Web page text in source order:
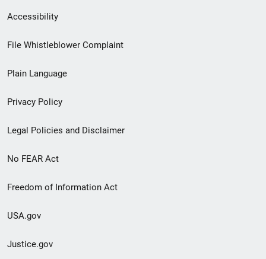
Secondary
Footer
menu
Accessibility
File Whistleblower Complaint
Plain Language
Privacy Policy
Legal Policies and Disclaimer
No FEAR Act
Freedom of Information Act
USA.gov
Justice.gov